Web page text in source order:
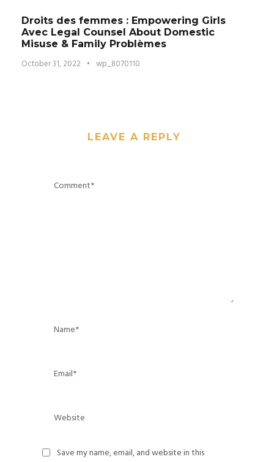
Droits des femmes : Empowering Girls
Avec Legal Counsel About Domestic
Misuse & Family Problèmes
October 31, 2022 • wp_8070110
LEAVE A REPLY
Save my name, email, and website in this